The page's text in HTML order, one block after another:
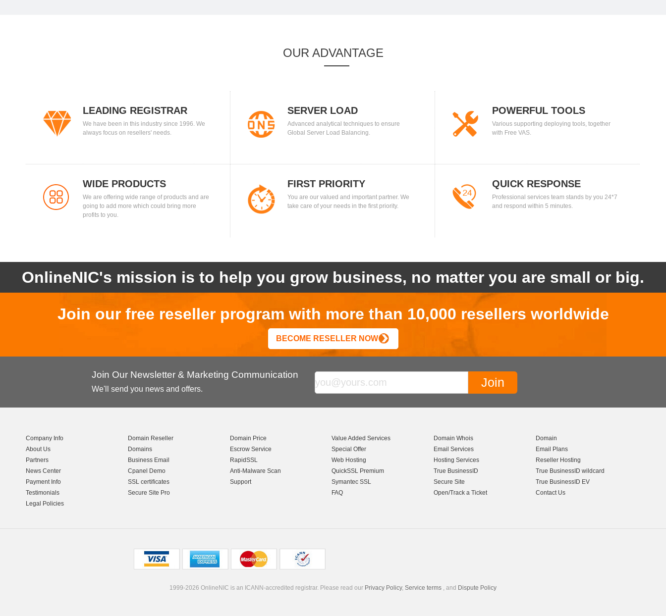
OUR ADVANTAGE
LEADING REGISTRAR
We have been in this industry since 1996. We
always focus on resellers' needs.
SERVER LOAD
BALANCING
Advanced analytical techniques to ensure
Global Server Load Balancing.
POWERFUL TOOLS
Various supporting deploying tools, together
with Free VAS.
WIDE PRODUCTS
We are offering wide range of products and are
going to add more which could bring more
profits to you.
FIRST PRIORITY
You are our valued and important partner. We
take care of your needs in the first priority.
QUICK RESPONSE
Professional services team stands by you 24*7
and respond within 5 minutes.
OnlineNIC's mission is to help you grow business, no matter you are small or big.
Join our free reseller program with more than 10,000 resellers worldwide
BECOME RESELLER NOW
Join Our Newsletter & Marketing Communication
We'll send you news and offers.
Company Info
About Us
Partners
News Center
Payment Info
Testimonials
Legal Policies
Domain Reseller
Domains
Business Email
Cpanel Demo
SSL certificates
Secure Site Pro
Domain Price
Escrow Service
RapidSSL
Anti-Malware Scan
Support
Value Added Services
Special Offer
Web Hosting
QuickSSL Premium
Symantec SSL
FAQ
Domain Whois
Email Services
Hosting Services
True BusinessID
Secure Site
Open/Track a Ticket
Domain
Email Plans
Reseller Hosting
True BusinessID wildcard
True BusinessID EV
Contact Us
1999-2026 OnlineNIC is an ICANN-accredited registrar. Please read our Privacy Policy, Service terms , and Dispute Policy